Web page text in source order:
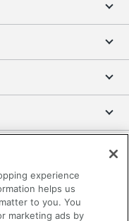
experience
helps us
to you. You
marketing ads by